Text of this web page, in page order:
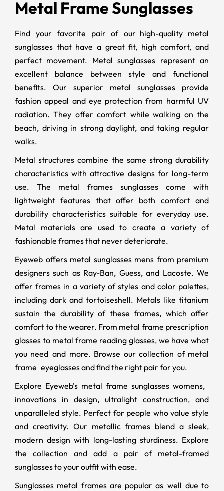
Metal Frame Sunglasses
Find your favorite pair of our high-quality metal
sunglasses that have a great fit, high comfort, and
perfect movement. Metal sunglasses represent an
excellent balance between style and functional
benefits. Our superior metal sunglasses provide
fashion appeal and eye protection from harmful UV
radiation. They offer comfort while walking on the
beach, driving in strong daylight, and taking regular
walks.
Metal structures combine the same strong durability
characteristics with attractive designs for long-term
use. The metal frames sunglasses come with
lightweight features that offer both comfort and
durability characteristics suitable for everyday use.
Metal materials are used to create a variety of
fashionable frames that never deteriorate.
Eyeweb offers metal sunglasses mens from premium
designers such as Ray-Ban, Guess, and Lacoste. We
offer frames in a variety of styles and color palettes,
including dark and tortoiseshell. Metals like titanium
sustain the durability of these frames, which offer
comfort to the wearer. From metal frame prescription
glasses to metal frame reading glasses, we have what
you need and more. Browse our collection of metal
frame eyeglasses and find the right pair for you.
Explore Eyeweb's metal frame sunglasses womens,
innovations in design, ultralight construction, and
unparalleled style. Perfect for people who value style
and creativity. Our metallic frames blend a sleek,
modern design with long-lasting sturdiness. Explore
the collection and add a pair of metal-framed
sunglasses to your outfit with ease.
Sunglasses metal frames are popular as well due to